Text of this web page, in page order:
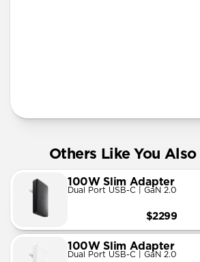
Others Like You
100W Slim Adapter
Dual Port USB-C | GaN 2.0
$2299
100W Slim Adapter
Dual Port USB-C | GaN 2.0